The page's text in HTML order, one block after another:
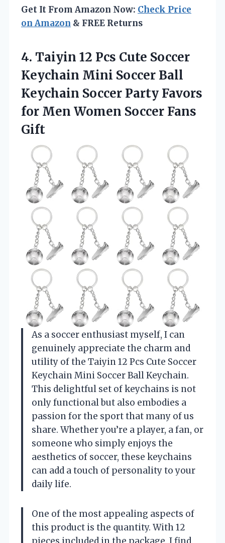
Get It From Amazon Now: Check Price
on Amazon & FREE Returns
4. Taiyin 12 Pcs Cute Soccer
Keychain Mini Soccer Ball
Keychain Soccer Party Favors
for Men Women Soccer Fans
Gift
As a soccer enthusiast myself, I can
genuinely appreciate the charm and
utility of the Taiyin 12 Pcs Cute Soccer
Keychain Mini Soccer Ball Keychain.
This delightful set of keychains is not
only functional but also embodies a
passion for the sport that many of us
share. Whether you’re a player, a fan, or
someone who simply enjoys the
aesthetics of soccer, these keychains
can add a touch of personality to your
daily life.
One of the most appealing aspects of
this product is the quantity. With 12
pieces included in the package, I find